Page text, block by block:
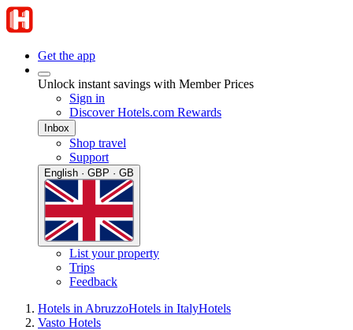
Get the app
Unlock instant savings with Member Prices
Sign in
Discover Hotels.com Rewards
Inbox
Shop travel
Support
English · GBP · GB
List your property
Trips
Feedback
Hotels in AbruzzoHotels in ItalyHotels
Vasto Hotels